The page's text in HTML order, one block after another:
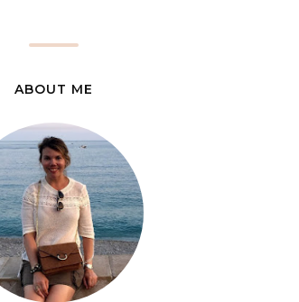
ABOUT ME